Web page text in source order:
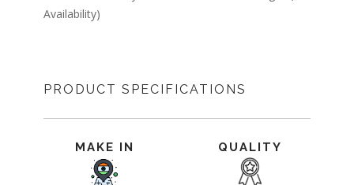
Availability)
PRODUCT SPECIFICATIONS
MAKE IN QUALITY